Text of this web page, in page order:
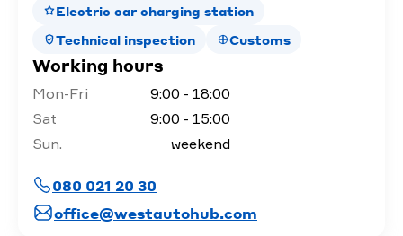
Electric car charging station
Technical inspection
Customs
Working hours
Mon-Fri
9:00 - 18:00
Sat
9:00 - 15:00
Sun.
weekend
080 021 20 30
office@westautohub.com